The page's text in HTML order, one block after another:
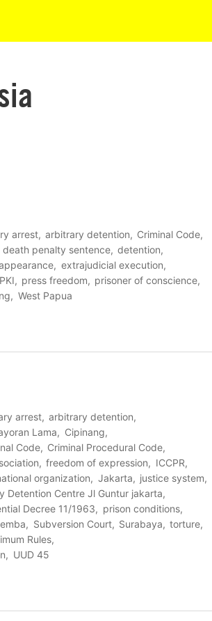
arrest arbitrary detention
Criminal Code
death penalty sentence
detention
extrajudicial execution
PKI press freedom
prisoner of conscience
West Papua
arrest
arbitrary detention
Lama
Cipinang
Code
Criminal Procedural Code
freedom of expression
ICCPR
organization Jakarta
justice system
Detention Centre Jl Guntur jakarta
Decree 11/1963
prison conditions
Subversion Court Surabaya
torture
Rules
UUD 45